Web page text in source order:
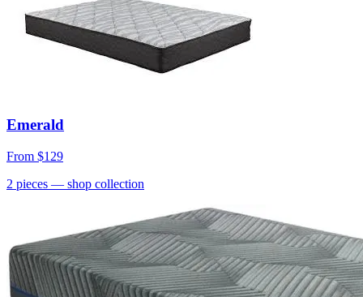
Emerald
From $129
2 pieces — shop collection